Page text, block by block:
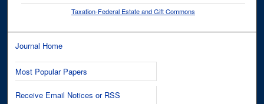
Taxation-Federal Estate and Gift Commons
Journal Home
Most Popular Papers
Receive Email Notices or RSS